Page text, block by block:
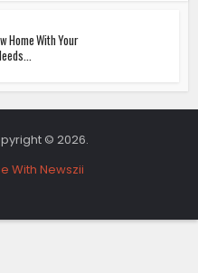
Home With Your
© 2026.
With Newszii